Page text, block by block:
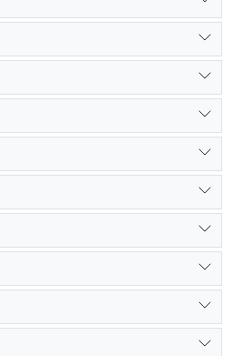
admissions of patients lead
specific legislation covering
for mental disorders is